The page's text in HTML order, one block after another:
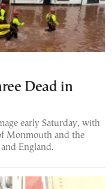
Dead in
early Saturday, with
Monmouth and the
England.